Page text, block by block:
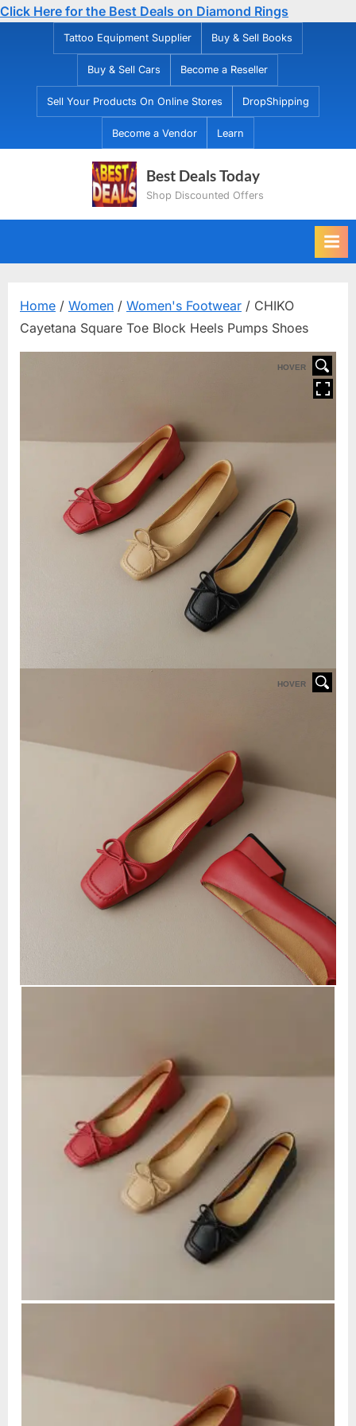
Click Here for the Best Deals on Diamond Rings
Tattoo Equipment Supplier Buy & Sell Books
Buy & Sell Cars Become a Reseller
Sell Your Products On Online Stores DropShipping
Become a Vendor Learn
Best Deals Today
Shop Discounted Offers
Home / Women / Women's Footwear / CHIKO
Cayetana Square Toe Block Heels Pumps Shoes
HOVER
HOVER